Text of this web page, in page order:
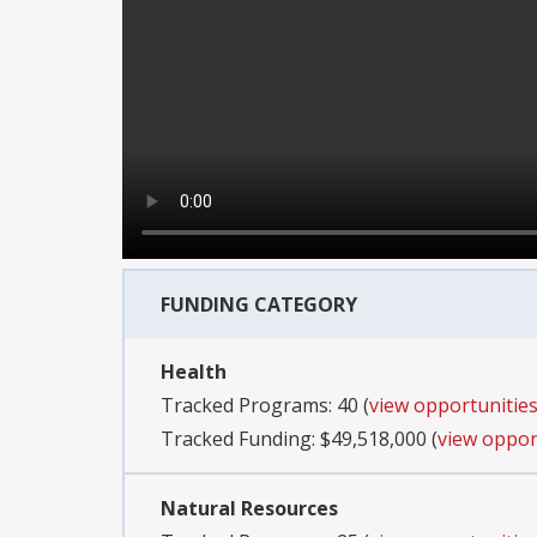
FUNDING CATEGORY
Health
Tracked Programs: 40 (view opportunities
Tracked Funding: $49,518,000 (view
Natural Resources